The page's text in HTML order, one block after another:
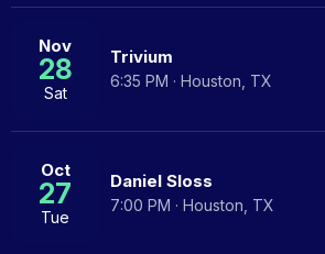
Nov
28
Sat
Trivium
6:35 PM · Houston, TX
Oct
27
Tue
Daniel Sloss
7:00 PM · Houston, TX